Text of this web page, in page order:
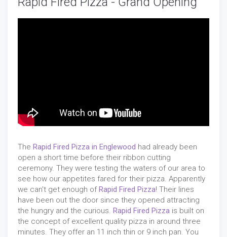
The Rapid Fired Pizza in Englewood had already been
open a short time before their ribbon cutting
ceremony. They were testing the waters of our area to
see how our appetites fared for their pizza. Apparently
we can't get enough ofRapid Fired Pizza! Their lines
have been out the door since they opened attracting
the hungry and the curious. Rapid Fired Pizza is built on
the concept of excellent quality pizza in around three
minutes. They offer an 11 inch thin or 9 inch pan. You